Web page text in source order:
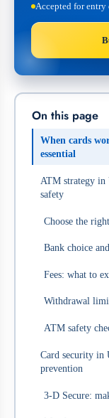
Accepted for entry
On this page
When cards
essential
ATM strategy in
safety
Choose the
Bank choice
Fees: what to
Withdrawal
ATM safety
Card security in
prevention
3‑D Secure: